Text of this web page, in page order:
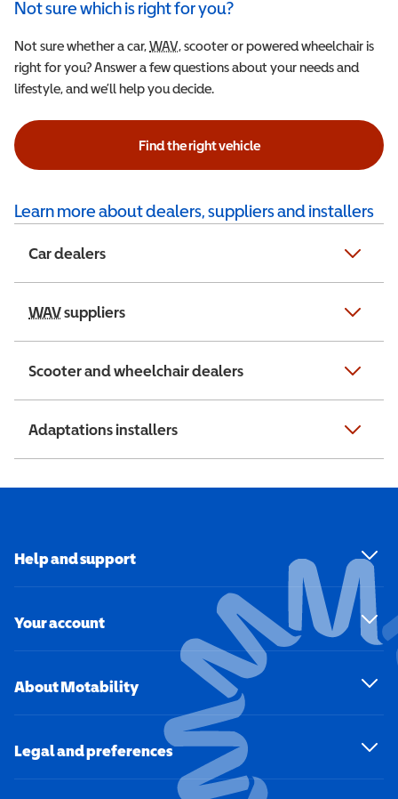
Not sure which is right for you?
Not sure whether a car,WAVWheelchair Accessible Vehicle
, scooter or powered wheelchair is
right for you? Answer a few questions about your needs and
lifestyle, and we’ll help you decide.
Find the right vehicle
Learn more about dealers, suppliers and installers
Car dealers
WAVWheelchair Accessible Vehicle
suppliers
Scooter and wheelchair dealers
Adaptations installers
Help and support
Your account
About Motability
Legal and preferences